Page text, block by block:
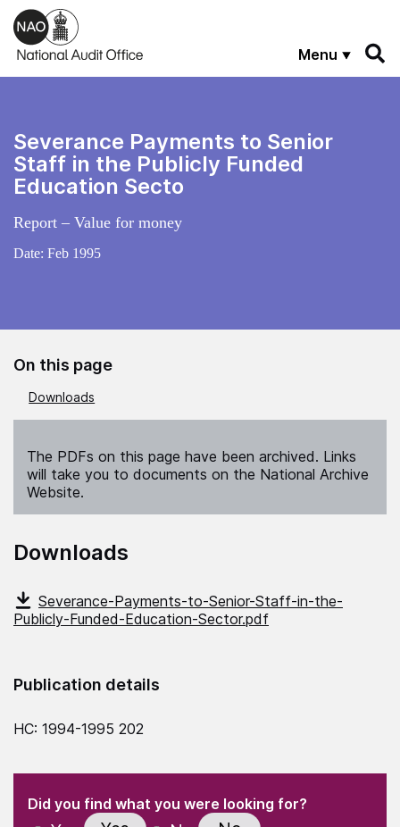
Skip to main content
Menu
Severance Payments to Senior
Staff in the Publicly Funded
Education Secto
Report – Value for money
Date: Feb 1995
On this page
Downloads
The PDFs on this page have been archived. Links
will take you to documents on the National Archive
Website.
Downloads
Severance-Payments-to-Senior-Staff-in-the-
Publicly-Funded-Education-Sector.pdf
Publication details
HC: 1994-1995 202
" indicates required fields
Did you find what you were looking for?